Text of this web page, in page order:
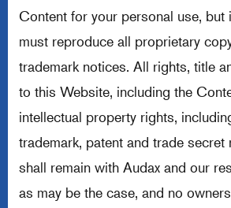
Content for your personal use, but
must reproduce all proprietary
trademark notices. All rights, title
to this Website, including the
intellectual property rights,
trademark, patent and trade secret
shall remain with Audax and our
as may be the case, and no